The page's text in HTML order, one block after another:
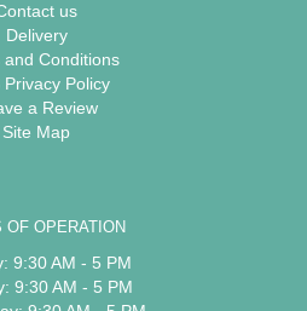
us
Delivery
and Conditions
Privacy Policy
a Review
Site Map
OF OPERATION
9:30 AM - 5 PM
9:30 AM - 5 PM